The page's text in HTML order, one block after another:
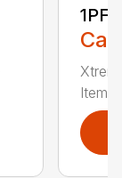
Item